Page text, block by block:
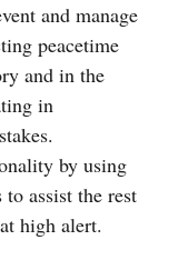
and manage
peacetime
and in the
in
by using
assist the rest
high alert.